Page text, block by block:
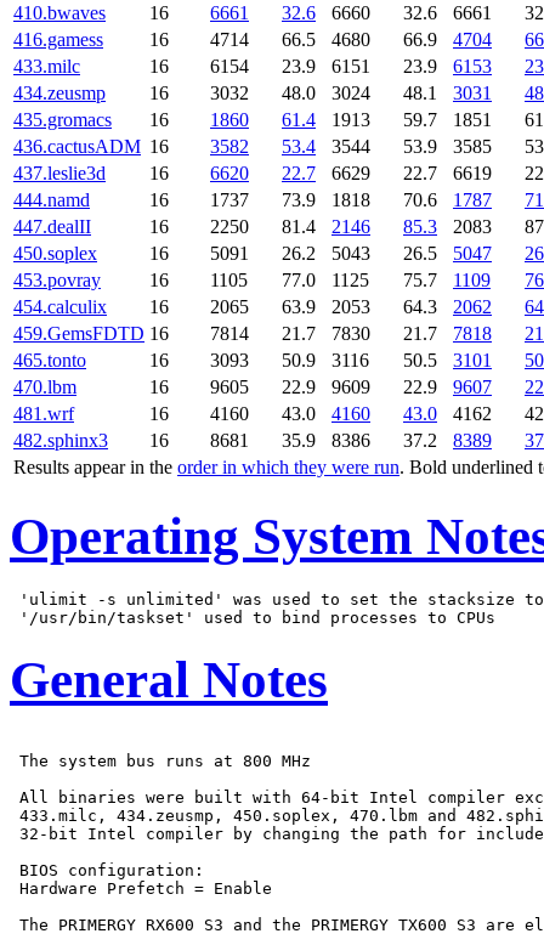
Results appear in the order in which they were run. Bold underlined
410.bwaves 16 6661 32.6 6660 32.6 6661
416.gamess
16 4714 66.5 4680 66.9 4704
433.milc
16 6154 23.9 6151 23.9 6153
434.zeusmp
16 3032 48.0 3024 48.1 3031
435.gromacs
16 1860 61.4 1913 59.7 1851
436.cactusADM 16 3582 53.4 3544 53.9 3585
437.leslie3d
16 6620 22.7 6629 22.7 6619
444.namd
16 1737 73.9 1818 70.6 1787
447.dealII
16 2250 81.4 2146 85.3 2083
450.soplex
16 5091 26.2 5043 26.5 5047
453.povray
16 1105 77.0 1125 75.7 1109
454.calculix
16 2065 63.9 2053 64.3 2062
459.GemsFDTD 16 7814 21.7 7830 21.7 7818
465.tonto
16 3093 50.9 3116 50.5 3101
470.lbm
16 9605 22.9 9609 22.9 9607
481.wrf
16 4160 43.0 4160 43.0 4162
482.sphinx3
16 8681 35.9 8386 37.2 8389
Operating System
'ulimit -s unlimited' was used to set the stacksize
General Notes
The system bus runs at 800 MHz
All binaries were built with 64-bit Intel compiler
433.milc, 434.zeusmp, 450.soplex, 470.lbm and
32-bit Intel compiler by changing the path for
BIOS configuration:
Hardware Prefetch = Enable
The PRIMERGY RX600 S3 and the PRIMERGY TX600 S3